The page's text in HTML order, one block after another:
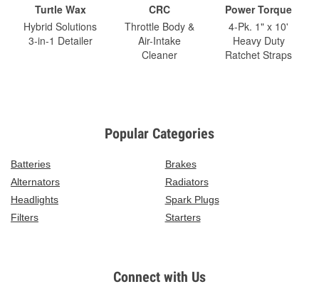
Turtle Wax
Hybrid Solutions
3-in-1 Detailer
CRC
Throttle Body &
Air-Intake
Cleaner
Power Torque
4-Pk. 1" x 10'
Heavy Duty
Ratchet Straps
Popular Categories
Batteries
Brakes
Alternators
Radiators
Headlights
Spark Plugs
Filters
Starters
Connect with Us